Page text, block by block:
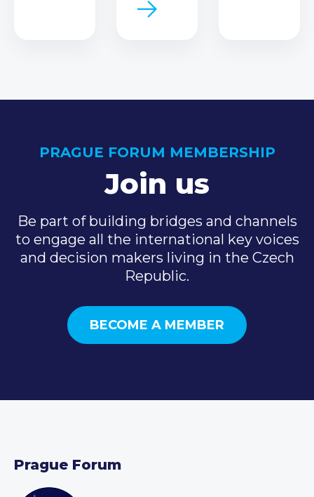
PRAGUE FORUM MEMBERSHIP
Join us
Be part of building bridges and channels
to engage all the international key voices
and decision makers living in the Czech
Republic.
BECOME A MEMBER
Prague Forum